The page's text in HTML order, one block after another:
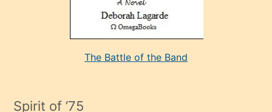
adamın
The Battle of the Band
Spirit of ’75